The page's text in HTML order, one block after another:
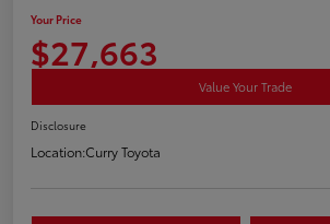
Your Price
$27,663
Value Your Trade
Disclosure
Location:Curry Toyota